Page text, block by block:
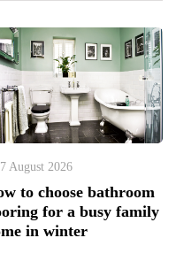
7 August 2026
to choose bathroom
for a busy family
in winter